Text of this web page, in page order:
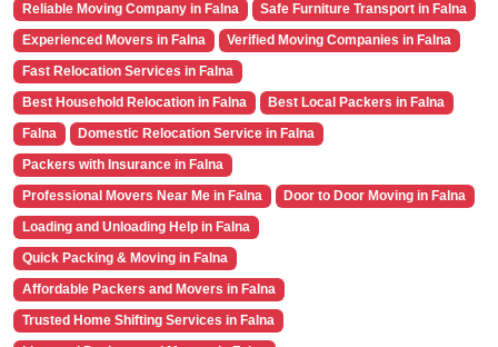
Reliable Moving Company in Falna
Safe Furniture Transport in Falna
Experienced Movers in Falna
Verified Moving Companies in Falna
Fast Relocation Services in Falna
Best Household Relocation in Falna
Best Local Packers in Falna
Falna
Domestic Relocation Service in Falna
Packers with Insurance in Falna
Professional Movers Near Me in Falna
Door to Door Moving in Falna
Loading and Unloading Help in Falna
Quick Packing & Moving in Falna
Affordable Packers and Movers in Falna
Trusted Home Shifting Services in Falna